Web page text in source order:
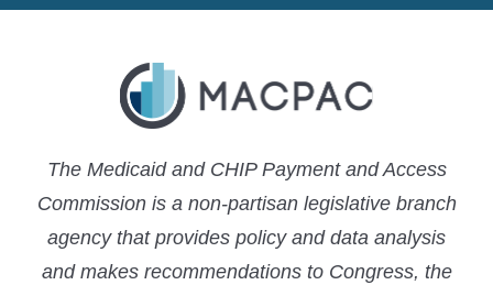
The Medicaid and CHIP Payment and Access
Commission is a non-partisan legislative branch
agency that provides policy and data analysis
and makes recommendations to Congress, the